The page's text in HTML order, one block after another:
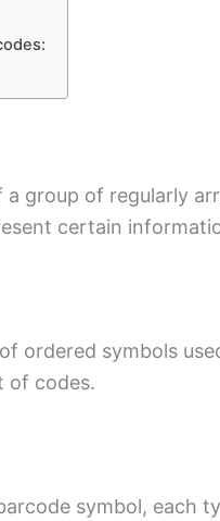
group of regularly
certain
ordered symbols
of codes.
symbol, each